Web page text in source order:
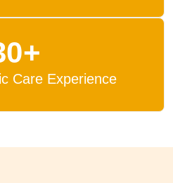
Care Experience